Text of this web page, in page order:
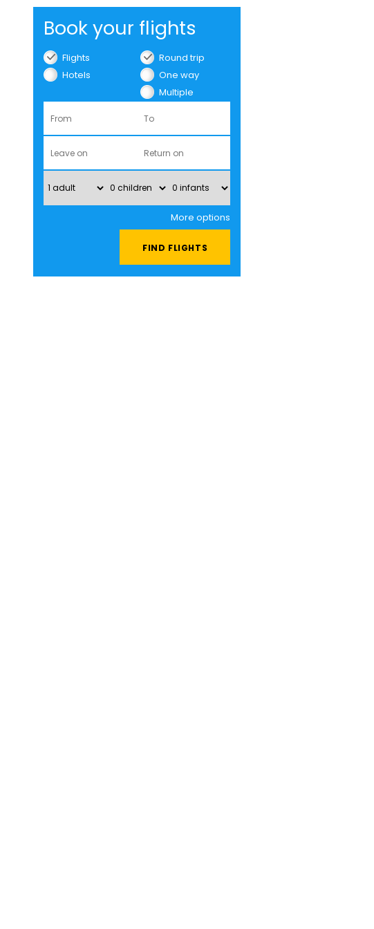
Book your flights
Flights
Hotels
Round trip
One way
Multiple
More options
FIND FLIGHTS